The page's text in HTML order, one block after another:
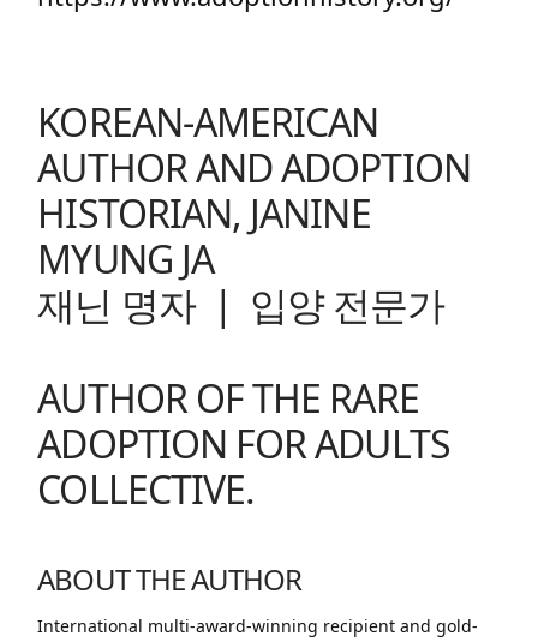
KOREAN-AMERICAN
AUTHOR AND ADOPTION
HISTORIAN, JANINE
MYUNG JA
재닌 명자 | 입양 전문가
AUTHOR OF THE RARE
ADOPTION FOR ADULTS
COLLECTIVE.
ABOUT THE AUTHOR
International multi-award-winning recipient and gold-